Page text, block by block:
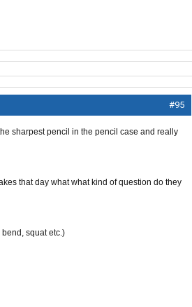
#95
sharpest pencil in the pencil case and really
that day what what kind of question do they
bend, squat etc.)